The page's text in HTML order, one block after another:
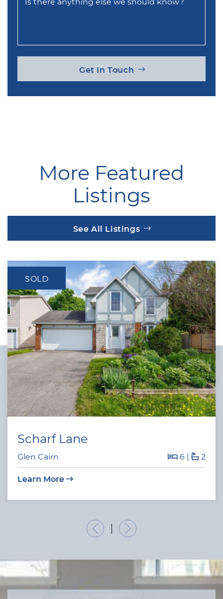
Get In Touch
More Featured
Listings
See All Listings
SOLD
Scharf Lane
Glen Cairn 6 | 2
Learn More
Previous Listing
Next Listing